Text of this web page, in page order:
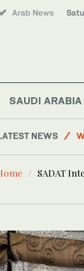
Arab News
SAUDI ARABIA
NEWS
SADAT